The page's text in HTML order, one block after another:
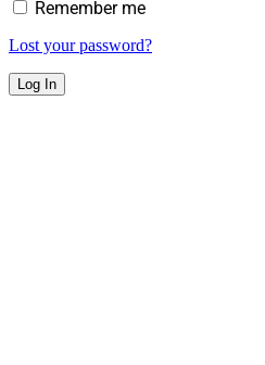
Remember me
Lost your password?